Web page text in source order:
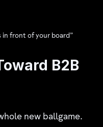
in front of your board”
B2B
new ballgame.